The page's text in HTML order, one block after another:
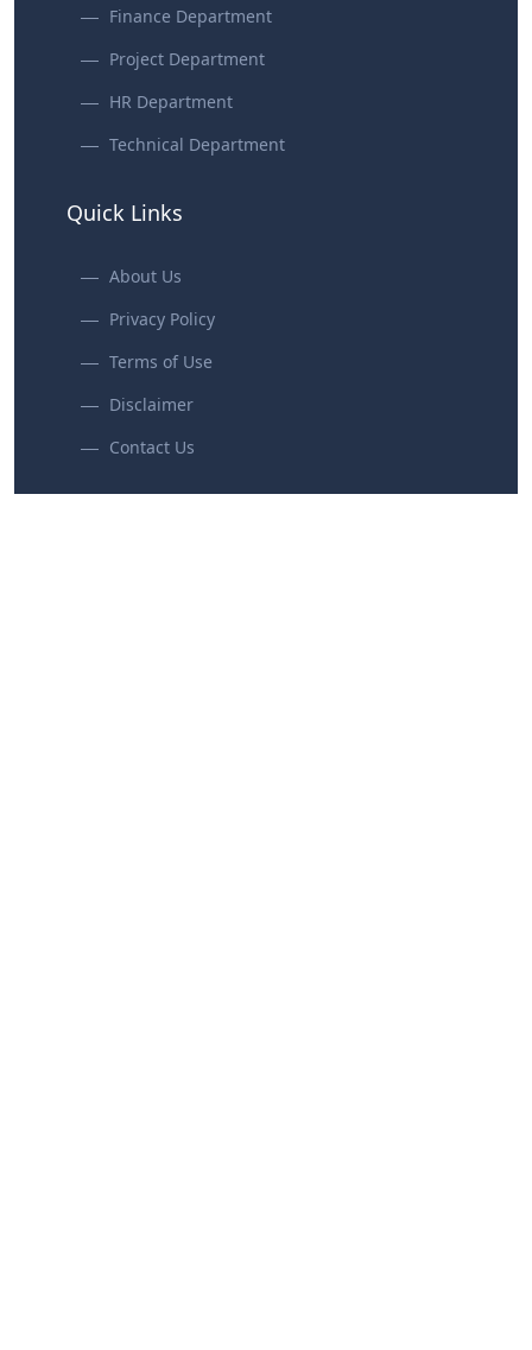
Finance Department
Project Department
HR Department
Technical Department
Quick Links
About Us
Privacy Policy
Terms of Use
Disclaimer
Contact Us